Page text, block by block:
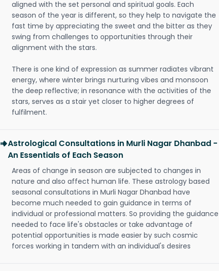
aligned with the set personal and spiritual goals. Each
season of the year is different, so they help to navigate the
fast time by appreciating the sweet and the bitter as they
swing from challenges to opportunities through their
alignment with the stars.
There is one kind of expression as summer radiates vibrant
energy, where winter brings nurturing vibes and monsoon
the deep reflective; in resonance with the activities of the
stars, serves as a stair yet closer to higher degrees of
fulfilment.
Astrological Consultations in Murli Nagar Dhanbad -
An Essentials of Each Season
Areas of change in season are subjected to changes in
nature and also affect human life. These astrology based
seasonal consultations in Murli Nagar Dhanbad have
become much needed to gain guidance in terms of
individual or professional matters. So providing the guidance
needed to face life's obstacles or take advantage of
potential opportunities is made easier by such cosmic
forces working in tandem with an individual's desires